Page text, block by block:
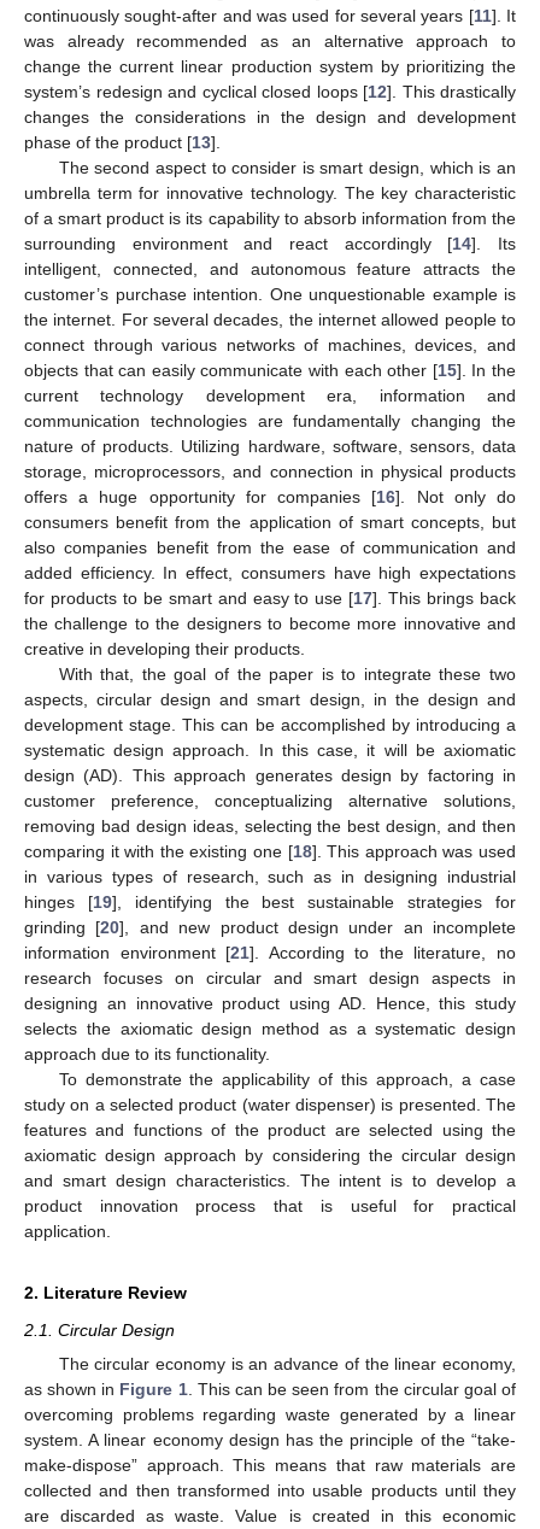
continuously sought-after and was used for several years [11]. It
was already recommended as an alternative approach to
change the current linear production system by prioritizing the
system’s redesign and cyclical closed loops [12]. This drastically
changes the considerations in the design and development
phase of the product [13].
The second aspect to consider is smart design, which is an
umbrella term for innovative technology. The key characteristic
of a smart product is its capability to absorb information from the
surrounding environment and react accordingly [14]. Its
intelligent, connected, and autonomous feature attracts the
customer’s purchase intention. One unquestionable example is
the internet. For several decades, the internet allowed people to
connect through various networks of machines, devices, and
objects that can easily communicate with each other [15]. In the
current technology development era, information and
communication technologies are fundamentally changing the
nature of products. Utilizing hardware, software, sensors, data
storage, microprocessors, and connection in physical products
offers a huge opportunity for companies [16]. Not only do
consumers benefit from the application of smart concepts, but
also companies benefit from the ease of communication and
added efficiency. In effect, consumers have high expectations
for products to be smart and easy to use [17]. This brings back
the challenge to the designers to become more innovative and
creative in developing their products.
With that, the goal of the paper is to integrate these two
aspects, circular design and smart design, in the design and
development stage. This can be accomplished by introducing a
systematic design approach. In this case, it will be axiomatic
design (AD). This approach generates design by factoring in
customer preference, conceptualizing alternative solutions,
removing bad design ideas, selecting the best design, and then
comparing it with the existing one [18]. This approach was used
in various types of research, such as in designing industrial
hinges [19], identifying the best sustainable strategies for
grinding [20], and new product design under an incomplete
information environment [21]. According to the literature, no
research focuses on circular and smart design aspects in
designing an innovative product using AD. Hence, this study
selects the axiomatic design method as a systematic design
approach due to its functionality.
To demonstrate the applicability of this approach, a case
study on a selected product (water dispenser) is presented. The
features and functions of the product are selected using the
axiomatic design approach by considering the circular design
and smart design characteristics. The intent is to develop a
product innovation process that is useful for practical
application.
2. Literature Review
2.1. Circular Design
The circular economy is an advance of the linear economy,
as shown in Figure 1. This can be seen from the circular goal of
overcoming problems regarding waste generated by a linear
system. A linear economy design has the principle of the “take-
make-dispose” approach. This means that raw materials are
collected and then transformed into usable products until they
are discarded as waste. Value is created in this economic